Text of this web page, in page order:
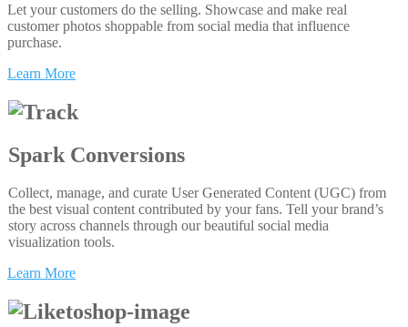
Let your customers do the selling. Showcase and make real
customer photos shoppable from social media that influence
purchase.
Learn More
Spark Conversions
Collect, manage, and curate User Generated Content (UGC) from
the best visual content contributed by your fans. Tell your brand’s
story across channels through our beautiful social media
visualization tools.
Learn More